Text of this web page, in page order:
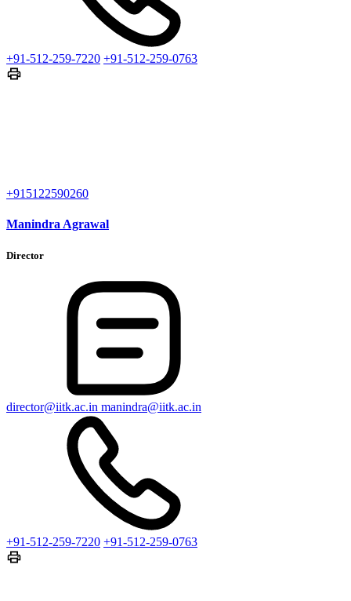
+91-512-259-7220 +91-512-259-0763
+915122590260
Manindra Agrawal
Director
director@iitk.ac.in manindra@iitk.ac.in
+91-512-259-7220 +91-512-259-0763